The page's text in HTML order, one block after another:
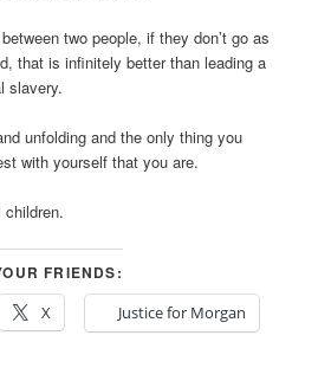
two people, if they don’t go as
that is infinitely better than leading a
slavery.
unfolding and the only thing you
with yourself that you are.
children.
FRIENDS:
X Justice for Morgan